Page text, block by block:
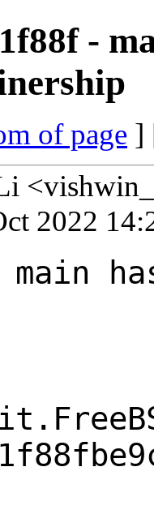
-
of page ]
2022
main